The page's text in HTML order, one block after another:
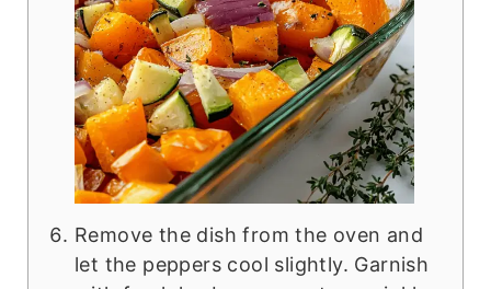
Remove the dish from the oven and
let the peppers cool slightly. Garnish